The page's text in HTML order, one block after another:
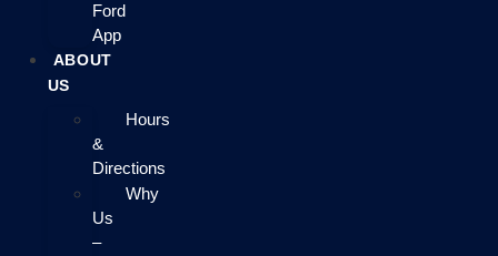
Ford
App
ABOUT
US
Hours
&
Directions
Why
Us
–